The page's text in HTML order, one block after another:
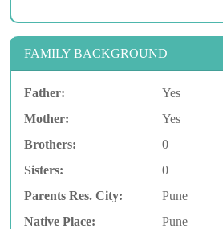
FAMILY BACKGROUND
Father:
Yes
Mother:
Yes
Brothers:
0
Sisters:
0
Parents Res. City:
Pune
Native Place:
Pune